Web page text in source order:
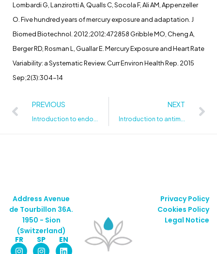
Lombardi G, Lanzirotti A, Qualls C, Socola F, Ali AM, Appenzeller
O. Five hundred years of mercury exposure and adaptation. J
Biomed Biotechnol. 2012;2012:472858 Gribble MO, Cheng A,
Berger RD, Rosman L, Guallar E. Mercury Exposure and Heart Rate
Variability: a Systematic Review. Curr Environ Health Rep. 2015
Sep;2(3):304-14
PREVIOUS NEXT
Address Avenue
de Tourbillon 36A.
1950 - Sion
(Switzerland)
FR
SP EN
Privacy Policy
Cookies Policy
Legal Notice